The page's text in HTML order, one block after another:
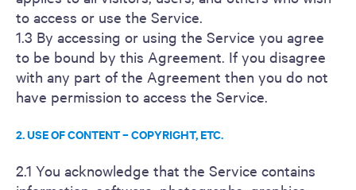
to access or use the Service.
1.3 By accessing or using the Service you agree
to be bound by this Agreement. If you disagree
with any part of the Agreement then you do not
have permission to access the Service.
2. USE OF CONTENT – COPYRIGHT, ETC.
2.1 You acknowledge that the Service contains